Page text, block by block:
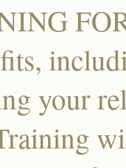
your